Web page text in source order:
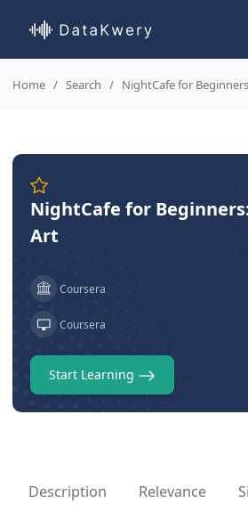
Home Search NightCafe for
NightCafe for
Art
Coursera
Coursera
Start Learning
Description Relevance